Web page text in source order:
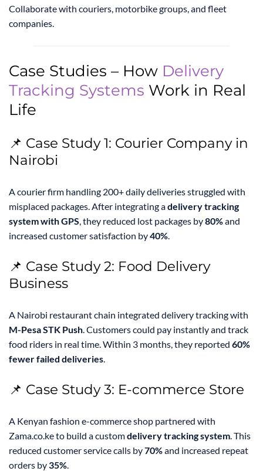
Collaborate with couriers, motorbike groups, and fleet
companies.
Case Studies – How Delivery
Tracking Systems Work in Real
Life
📌 Case Study 1: Courier Company in
Nairobi
A courier firm handling 200+ daily deliveries struggled with
misplaced packages. After integrating adelivery tracking
system with GPS , they reduced lost packages by80%and
increased customer satisfaction by40%
📌 Case Study 2: Food Delivery
Business
A Nairobi restaurant chain integrated delivery tracking with
M-Pesa STK Push . Customers could pay instantly and track
food riders in real time. Within 3 months, they reported 60%
fewer failed deliveries
📌 Case Study 3: E-commerce Store
A Kenyan fashion e-commerce shop partnered with
Zama.co.ke to build a customdelivery tracking system . This
reduced customer service calls by70%and increased repeat
orders by 35%